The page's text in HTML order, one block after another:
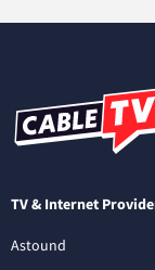
TV & Internet
Astound